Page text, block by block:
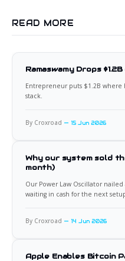
READ MORE
Ramaswamy Drops
Entrepreneur puts $1.2B where
stack.
By Croxroad 15 Jun 2026
Why our system sold
month)
Our Power Law Oscillator
waiting in cash for the next
By Croxroad 14 Jun 2026
Apple Enables Bitcoin